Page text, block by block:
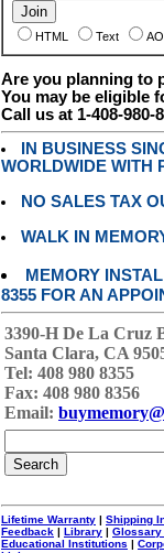
HTML Text
Are you planning to
You may be eligible
Call us at 1-408-980-
IN BUSINESS
WORLDWIDE WITH
NO SALES TAX
WALK IN
MEMORY
8355 FOR AN
3390-H De La Cruz
Santa Clara, CA
Tel: 408 980 8355
Fax: 408 980 8356
Email:
Lifetime Warranty | Shipping
Feedback | Library | Glossary
Educational Institutions |